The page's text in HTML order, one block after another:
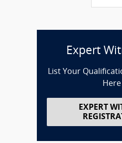
Expert
List Your
Here
EXPERT